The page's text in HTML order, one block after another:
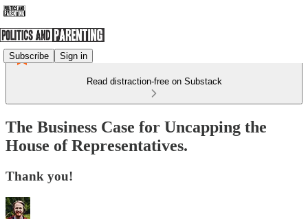
Subscribe Sign in
Read distraction-free on Substack
The Business Case for Uncapping the
House of Representatives.
Thank you!